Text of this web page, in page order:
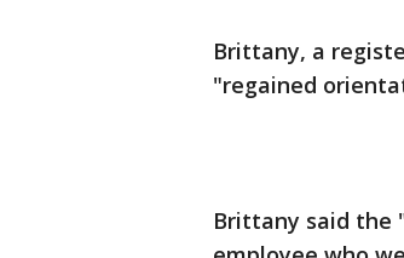
Brittany, a
"regained
Brittany said the